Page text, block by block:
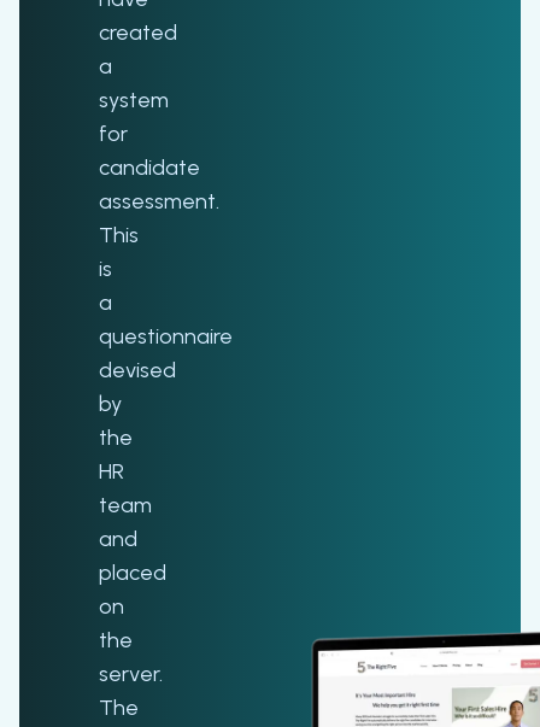
created
a
system
for
candidate
assessment.
This
is
a
questionnaire
devised
by
the
HR
team
and
placed
on
the
server.
The